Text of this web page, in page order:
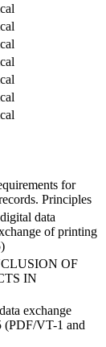
for
Principles
data
of printing
OF
IN
exchange
VT-1 and